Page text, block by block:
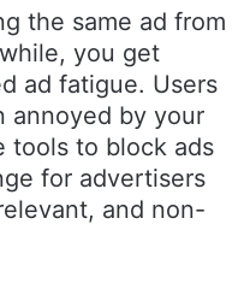
the same ad from
you get
ad fatigue. Users
annoyed by your
tools to block ads
for advertisers
and non-